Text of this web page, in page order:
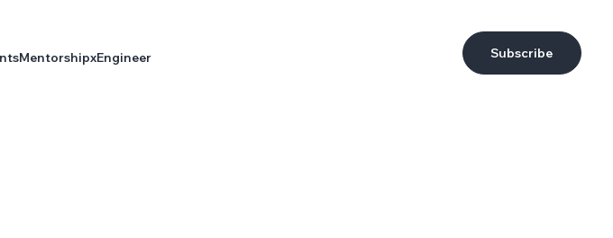
MentorshipxEngineer Subscribe